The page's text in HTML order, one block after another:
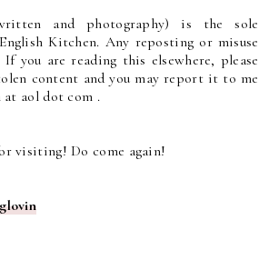
and photography) is the sole
Kitchen. Any reposting or misuse
you are reading this elsewhere, please
content and you may report it to me
at aol dot com .
visiting! Do come again!